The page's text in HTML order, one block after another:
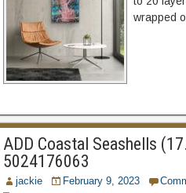
wrapped
ADD Coastal Seashells
5024176063
jackie February 9, 2023